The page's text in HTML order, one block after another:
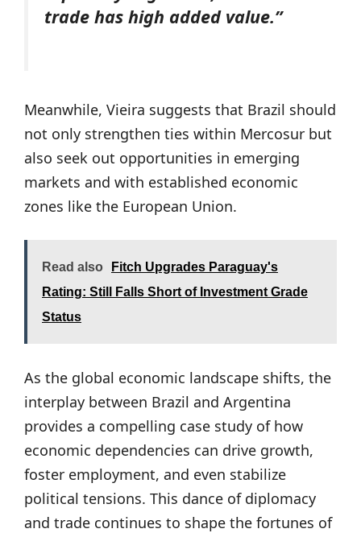
trade has high added value.”
Meanwhile, Vieira suggests that Brazil should
not only strengthen ties within Mercosur but
also seek out opportunities in emerging
markets and with established economic
zones like the European Union.
Read also
Fitch Upgrades Paraguay's
Rating: Still Falls Short of Investment Grade
Status
As the global economic landscape shifts, the
interplay between Brazil and Argentina
provides a compelling case study of how
economic dependencies can drive growth,
foster employment, and even stabilize
political tensions. This dance of diplomacy
and trade continues to shape the fortunes of